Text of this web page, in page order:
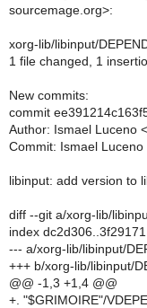
sourcemage.org>:
xorg-lib/libinput/
1 file changed, 1
New commits:
commit
Author: Ismael Luceno
Commit: Ismael
libinput: add version to
diff --git a/xorg-lib/
index
--- a/xorg-lib/libinput/
+++ b/xorg-lib/libinput/
@@ -1,3 +1,4 @@
+. "$GRIMOIRE"/